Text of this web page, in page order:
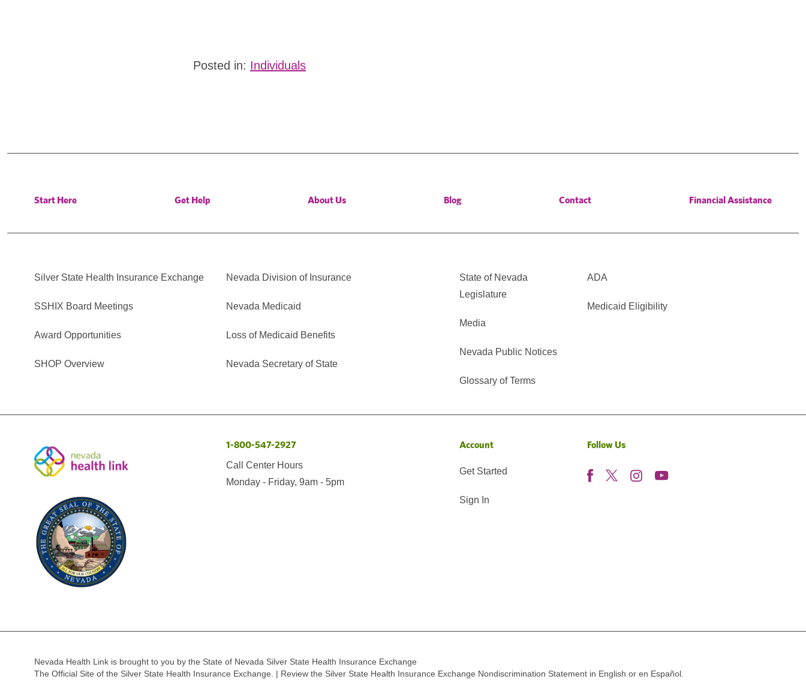
Posted in: Individuals
Start Here Get Help About Us Blog Contact Financial Assistance
Silver State Health Insurance Exchange
SSHIX Board Meetings
Award Opportunities
SHOP Overview
Nevada Division of Insurance
Nevada Medicaid
Loss of Medicaid Benefits
Nevada Secretary of State
State of Nevada
Legislature
Media
Nevada Public Notices
Glossary of Terms
ADA
Medicaid Eligibility
1-800-547-2927
Call Center Hours
Monday - Friday, 9am - 5pm
Account
Get Started
Sign In
Follow Us
Nevada Health Link is brought to you by the State of Nevada Silver State Health Insurance Exchange
The Official Site of the Silver State Health Insurance Exchange. | Review the Silver State Health Insurance Exchange Nondiscrimination Statement in English or en Español.